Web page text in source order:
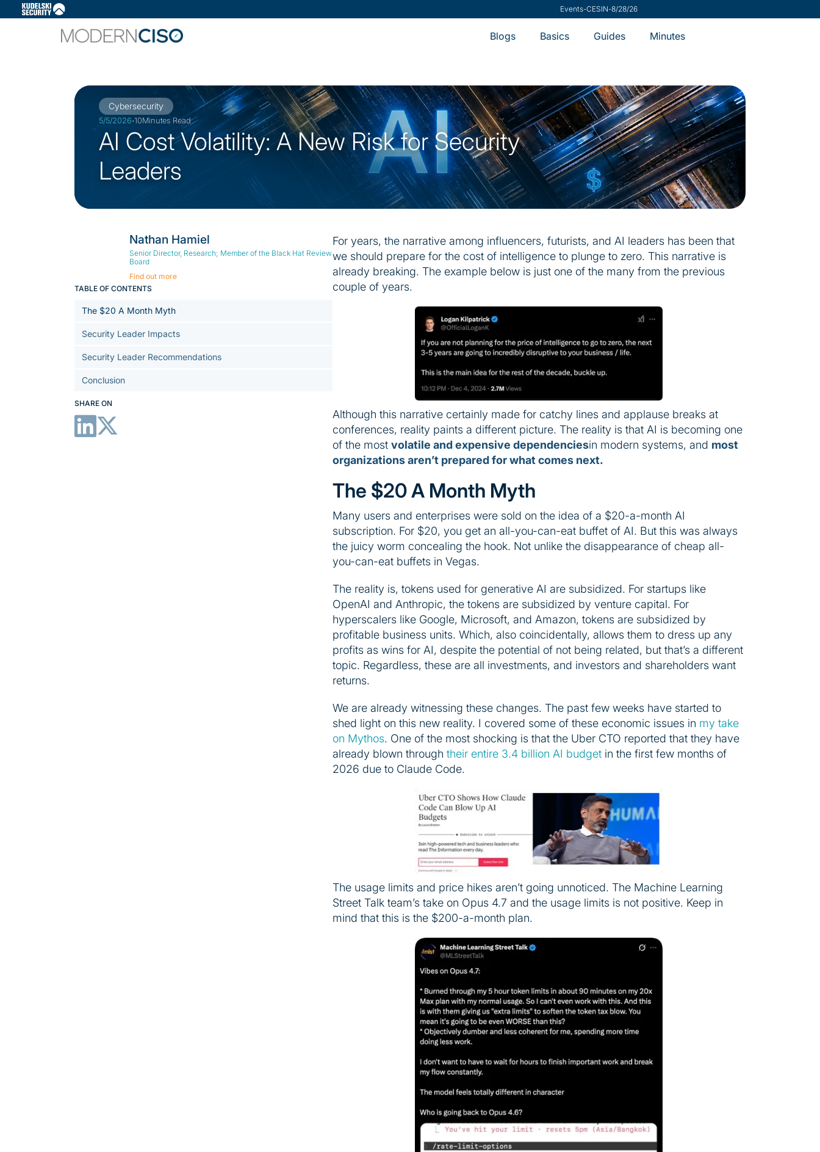
VMware Security Advisory
Blogs Basics Guides Minutes
Cybersecurity
5/5/2026·10Minutes Read
AI Cost Volatility: A New Risk for Security
Leaders
Nathan Hamiel
Senior Director, Research; Member of the Black Hat Review
Board
Find out more
TABLE OF CONTENTS
The $20 A Month Myth
Security Leader Impacts
Security Leader Recommendations
Conclusion
SHARE ON
For years, the narrative among influencers, futurists, and AI leaders has been that
we should prepare for the cost of intelligence to plunge to zero. This narrative is
already breaking. The example below is just one of the many from the previous
couple of years.
Although this narrative certainly made for catchy lines and applause breaks at
conferences, reality paints a different picture. The reality is that AI is becoming one
of the most volatile and expensive dependenciesin modern systems, and most
organizations aren’t prepared for what comes next.
The $20 A Month Myth
Many users and enterprises were sold on the idea of a $20-a-month AI
subscription. For $20, you get an all-you-can-eat buffet of AI. But this was always
the juicy worm concealing the hook. Not unlike the disappearance of cheap all-
you-can-eat buffets in Vegas.
The reality is, tokens used for generative AI are subsidized. For startups like
OpenAI and Anthropic, the tokens are subsidized by venture capital. For
hyperscalers like Google, Microsoft, and Amazon, tokens are subsidized by
profitable business units. Which, also coincidentally, allows them to dress up any
profits as wins for AI, despite the potential of not being related, but that’s a different
topic. Regardless, these are all investments, and investors and shareholders want
returns.
We are already witnessing these changes. The past few weeks have started to
shed light on this new reality. I covered some of these economic issues in my take
on Mythos. One of the most shocking is that the Uber CTO reported that they have
already blown through their entire 3.4 billion AI budgetin the first few months of
2026 due to Claude Code.
The usage limits and price hikes aren’t going unnoticed. The Machine Learning
Street Talk team’s take on Opus 4.7 and the usage limits is not positive. Keep in
mind that this is the $200-a-month plan.